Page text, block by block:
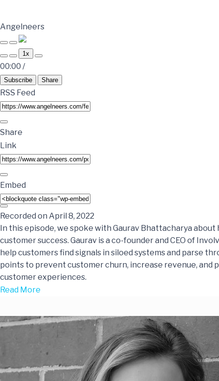
Angelneers
1x
00:00 /
Subscribe Share
RSS Feed
Share
Link
Embed
Recorded on April 8, 2022
In this episode, we spoke with Gaurav Bhattacharya
customer success. Gaurav is a co-founder and CEO of
help customers find signals in siloed systems and parse
points to prevent customer churn, increase revenue, and
customer experiences.
Read More